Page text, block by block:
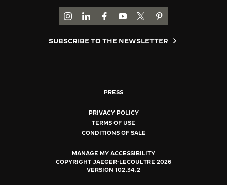
GO TO JAEGER-LECOULTRE INSTAGRAM
GO TO JAEGER-LECOULTRE LINKEDIN
GO TO JAEGER-LECOULTRE
GO TO JAEGER-LECOULTRE
GO TO JAEGER-
GO TO JAEGER-
SUBSCRIBE TO THE NEWSLETTER
PRESS
PRIVACY POLICY
TERMS OF USE
CONDITIONS OF SALE
MANAGE MY ACCESSIBILITY
COPYRIGHT JAEGER-LECOULTRE 2026
VERSION 102.34.2